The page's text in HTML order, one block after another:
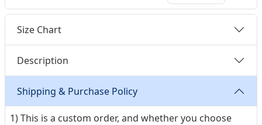
Size Chart
Description
Shipping & Purchase Policy
1) This is a custom order, and whether you choose